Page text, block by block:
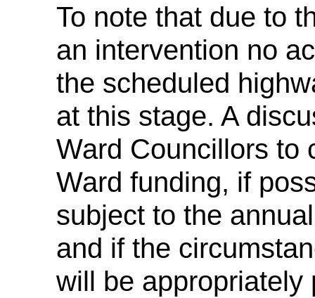
To note that due to
an intervention no
the scheduled
at this stage. A
Ward Councillors to
Ward funding, if
subject to the
and if the
will be appropriately